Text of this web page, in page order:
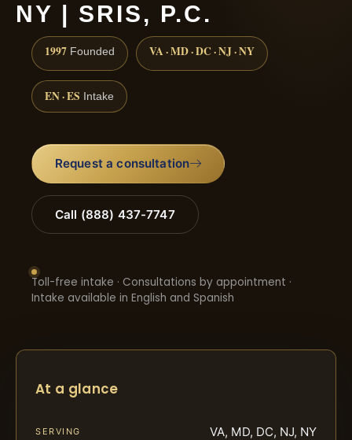
NY | SRIS, P.C.
1997 Founded VA · MD · DC · NJ · NY
EN · ES Intake
Request a consultation
Call (888) 437-7747
Toll-free intake · Consultations by appointment ·
Intake available in English and Spanish
At a glance
SERVING VA, MD, DC, NJ, NY